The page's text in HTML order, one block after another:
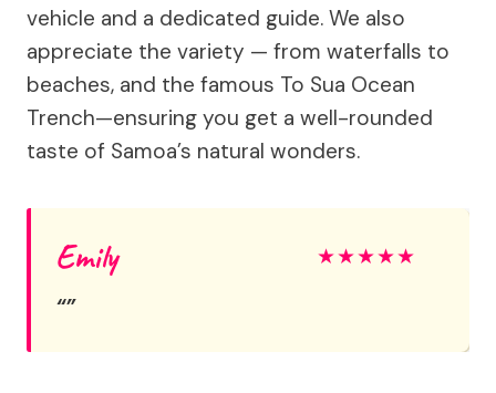
vehicle and a dedicated guide. We also
appreciate the variety — from waterfalls to
beaches, and the famous To Sua Ocean
Trench—ensuring you get a well-rounded
taste of Samoa’s natural wonders.
Emily ★★★★★